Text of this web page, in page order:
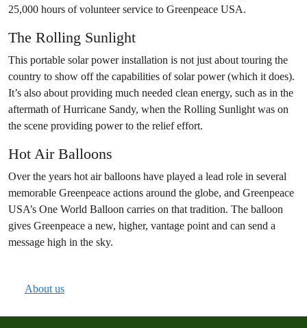
25,000 hours of volunteer service to Greenpeace USA.
The Rolling Sunlight
This portable solar power installation is not just about touring the
country to show off the capabilities of solar power (which it does).
It’s also about providing much needed clean energy, such as in the
aftermath of Hurricane Sandy, when the Rolling Sunlight was on
the scene providing power to the relief effort.
Hot Air Balloons
Over the years hot air balloons have played a lead role in several
memorable Greenpeace actions around the globe, and Greenpeace
USA’s One World Balloon carries on that tradition. The balloon
gives Greenpeace a new, higher, vantage point and can send a
message high in the sky.
About us